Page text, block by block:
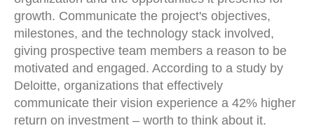
growth. Communicate the project's objectives,
milestones, and the technology stack involved,
giving prospective team members a reason to be
motivated and engaged. According to a study by
Deloitte, organizations that effectively
communicate their vision experience a 42% higher
return on investment – worth to think about it.